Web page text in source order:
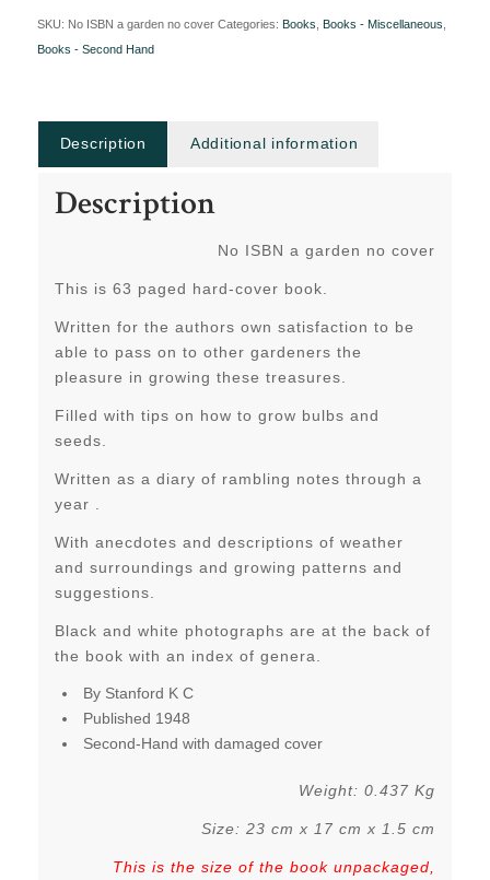
SKU: No ISBN a garden no cover Categories: Books Books - Miscellaneous
Books - Second Hand
Description Additional information
Description
No ISBN a garden no cover
This is 63 paged hard-cover book.
Written for the authors own satisfaction to be
able to pass on to other gardeners the
pleasure in growing these treasures.
Filled with tips on how to grow bulbs and
seeds.
Written as a diary of rambling notes through a
year .
With anecdotes and descriptions of weather
and surroundings and growing patterns and
suggestions.
Black and white photographs are at the back of
the book with an index of genera.
By Stanford K C
Published 1948
Second-Hand with damaged cover
Weight: 0.437 Kg
Size: 23 cm x 17 cm x 1.5 cm
This is the size of the book unpackaged,